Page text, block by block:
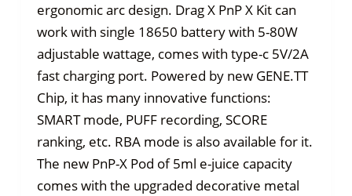
ergonomic arc design. Drag X PnP X Kit can
work with single 18650 battery with 5-80W
adjustable wattage, comes with type-c 5V/2A
fast charging port. Powered by new GENE.TT
Chip, it has many innovative functions:
SMART mode, PUFF recording, SCORE
ranking, etc. RBA mode is also available for it.
The new PnP-X Pod of 5ml e-juice capacity
comes with the upgraded decorative metal